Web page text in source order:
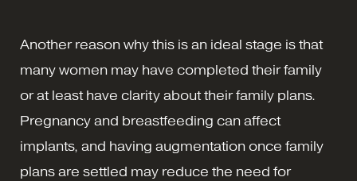
Another reason why this is an ideal stage is that
many women may have completed their family
or at least have clarity about their family plans.
Pregnancy and breastfeeding can affect
implants, and having augmentation once family
plans are settled may reduce the need for